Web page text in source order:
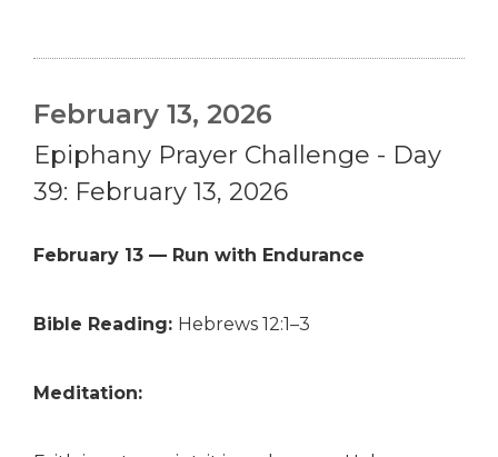
February 13, 2026
Epiphany Prayer Challenge - Day
39: February 13, 2026
February 13 — Run with Endurance
Bible Reading: Hebrews 12:1–3
Meditation: